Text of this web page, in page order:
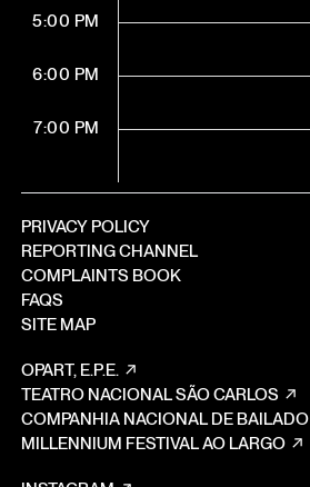
5:00 PM
6:00 PM
7:00 PM
PRIVACY POLICY
REPORTING CHANNEL
COMPLAINTS BOOK
FAQS
SITE MAP
OPART, E.P.E.
TEATRO NACIONAL SÃO CARLOS
COMPANHIA NACIONAL DE BAILADO
MILLENNIUM FESTIVAL AO LARGO